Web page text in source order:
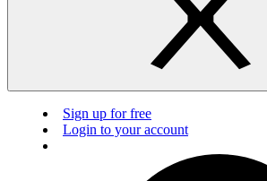
Sign up for free
Login to your account